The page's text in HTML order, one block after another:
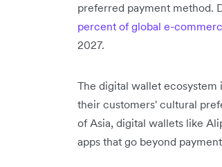
preferred payment method.
percent of global e-
2027.
The digital wallet
their customers' cultural
of Asia, digital wallets like
apps that go beyond